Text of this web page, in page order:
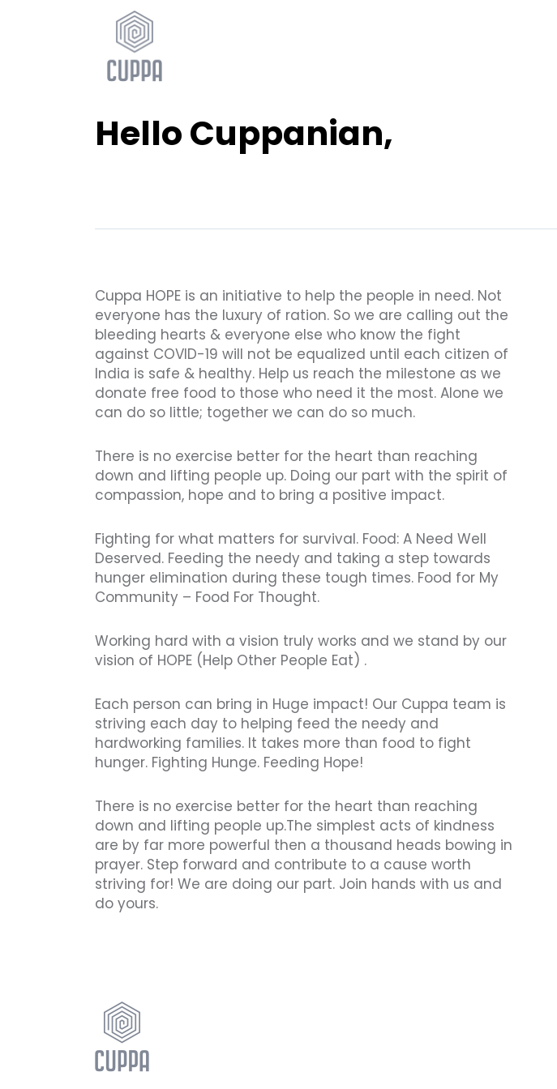
Hello Cuppanian,
Cuppa HOPE is an initiative to help the people in need. Not
everyone has the luxury of ration. So we are calling out the
bleeding hearts & everyone else who know the fight
against COVID-19 will not be equalized until each citizen of
India is safe & healthy. Help us reach the milestone as we
donate free food to those who need it the most. Alone we
can do so little; together we can do so much.
There is no exercise better for the heart than reaching
down and lifting people up. Doing our part with the spirit of
compassion, hope and to bring a positive impact.
Fighting for what matters for survival. Food: A Need Well
Deserved. Feeding the needy and taking a step towards
hunger elimination during these tough times. Food for My
Community – Food For Thought.
Working hard with a vision truly works and we stand by our
vision of HOPE (Help Other People Eat) .
Each person can bring in Huge impact! Our Cuppa team is
striving each day to helping feed the needy and
hardworking families. It takes more than food to fight
hunger. Fighting Hunge. Feeding Hope!
There is no exercise better for the heart than reaching
down and lifting people up.The simplest acts of kindness
are by far more powerful then a thousand heads bowing in
prayer. Step forward and contribute to a cause worth
striving for! We are doing our part. Join hands with us and
do yours.